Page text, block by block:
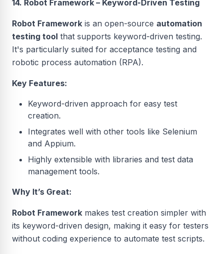
14. Robot Framework – Keyword-Driven Testing
Robot Framework is an open-source automation
testing tool that supports keyword-driven testing.
It's particularly suited for acceptance testing and
robotic process automation (RPA).
Key Features:
Keyword-driven approach for easy test
creation.
Integrates well with other tools like Selenium
and Appium.
Highly extensible with libraries and test data
management tools.
Why It’s Great:
Robot Framework makes test creation simpler with
its keyword-driven design, making it easy for testers
without coding experience to automate test scripts.